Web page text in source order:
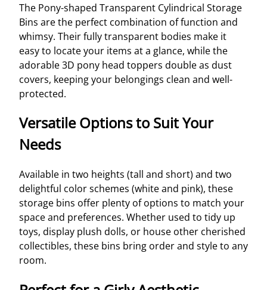
The Pony-shaped Transparent Cylindrical Storage
Bins are the perfect combination of function and
whimsy. Their fully transparent bodies make it
easy to locate your items at a glance, while the
adorable 3D pony head toppers double as dust
covers, keeping your belongings clean and well-
protected.
Versatile Options to Suit Your
Needs
Available in two heights (tall and short) and two
delightful color schemes (white and pink), these
storage bins offer plenty of options to match your
space and preferences. Whether used to tidy up
toys, display plush dolls, or house other cherished
collectibles, these bins bring order and style to any
room.